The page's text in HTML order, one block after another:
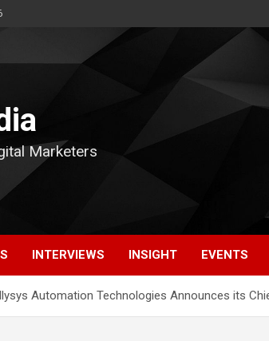
Marketers
INTERVIEWS INSIGHT EVENTS
Automation Technologies Announces its